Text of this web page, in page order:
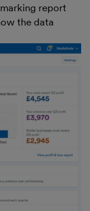
report
the data